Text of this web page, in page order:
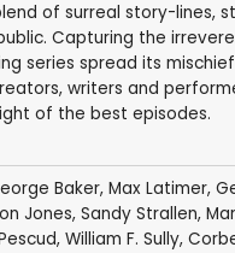
of surreal story-lines,
Capturing the
series spread its
writers and
of the best episodes.
Baker, Max Latimer,
Jones, Sandy Strallen,
, William F. Sully,